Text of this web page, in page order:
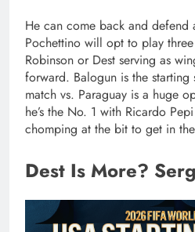
He can come back and defend
Pochettino will opt to play
Robinson or Dest serving as
forward. Balogun is the starting
match vs. Paraguay is a huge
he’s the No. 1 with Ricardo
chomping at the bit to get in
Dest Is More?